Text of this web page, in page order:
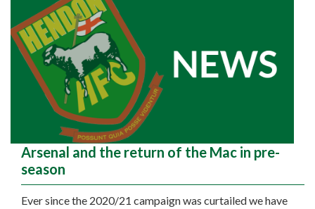
Arsenal and the return of the Mac in pre-
season
Ever since the 2020/21 campaign was curtailed we have